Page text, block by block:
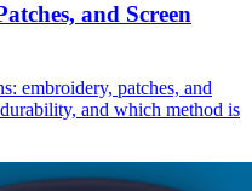
and Screen
embroidery, patches, and
and which method is